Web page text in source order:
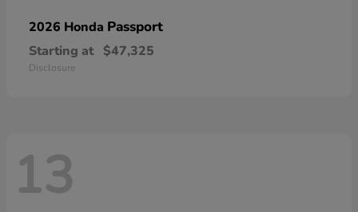
2026 Honda Passport
Starting at $47,325
Disclosure
13